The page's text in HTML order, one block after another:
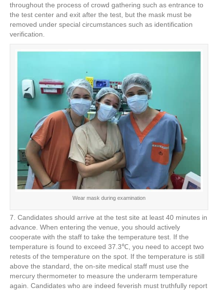
throughout the process of crowd gathering such as entrance to
the test center and exit after the test, but the mask must be
removed under special circumstances such as identification
verification.
Wear mask during examination
7. Candidates should arrive at the test site at least 40 minutes in
advance. When entering the venue, you should actively
cooperate with the staff to take the temperature test. If the
temperature is found to exceed 37.3℃, you need to accept two
retests of the temperature on the spot. If the temperature is still
above the standard, the on-site medical staff must use the
mercury thermometer to measure the underarm temperature
again. Candidates who are indeed feverish must truthfully report